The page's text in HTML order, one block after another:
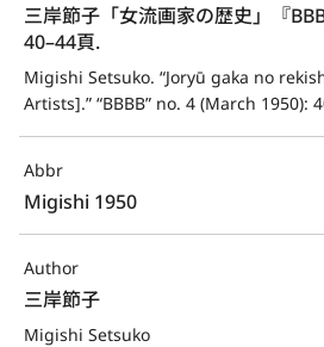
三岸節子「女流画家の歴史」『
40–44頁.
Migishi Setsuko. “Joryū gaka no
Artists].” “BBBB” no. 4 (March 1950):
Abbr
Migishi 1950
Author
三岸節子
Migishi Setsuko